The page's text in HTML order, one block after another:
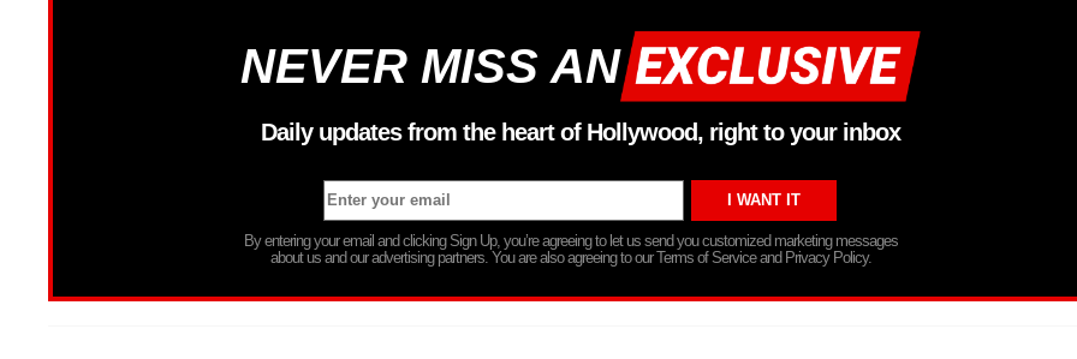
NEVER MISS AN
Daily updates from the heart of Hollywood, right to your inbox
By entering your email and clicking Sign Up, you’re agreeing to let us send you customized marketing messages
about us and our advertising partners. You are also agreeing to our Terms of Service and Privacy Policy.